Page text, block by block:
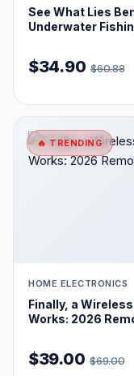
See What Lies
Underwater
$34.90 $60.88
🔥 TRENDING
HOME ELECTRONICS
Finally, a
Works: 2026
$39.00 $69.00